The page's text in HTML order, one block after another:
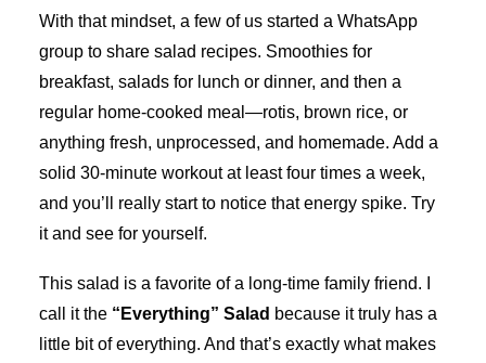
With that mindset, a few of us started a WhatsApp
group to share salad recipes. Smoothies for
breakfast, salads for lunch or dinner, and then a
regular home-cooked meal—rotis, brown rice, or
anything fresh, unprocessed, and homemade. Add a
solid 30-minute workout at least four times a week,
and you’ll really start to notice that energy spike. Try
it and see for yourself.
This salad is a favorite of a long-time family friend. I
call it the “Everything” Salad because it truly has a
little bit of everything. And that’s exactly what makes